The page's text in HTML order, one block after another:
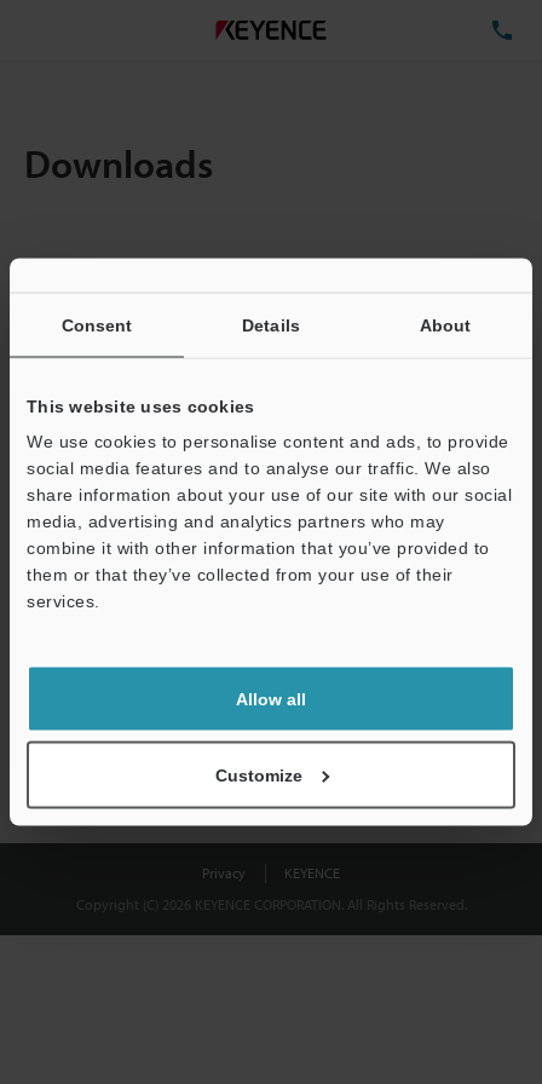
Consent Details About
This website uses cookies
We use cookies to personalise content and ads, to provide
social media features and to analyse our traffic. We also
share information about your use of our site with our social
media, advertising and analytics partners who may
combine it with other information that you’ve provided to
them or that they’ve collected from your use of their
services.
Allow all
Customize
Downloads
Total File Size :
Business E-mail Address(required)
Download
shared.
Privacy
KEYENCE
Copyright (C) 2026 KEYENCE CORPORATION. All Rights Reserved.